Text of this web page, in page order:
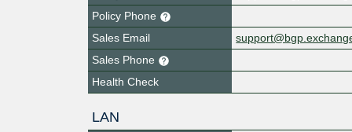
Policy Phone
Sales Email
Sales Phone
Health Check
LAN